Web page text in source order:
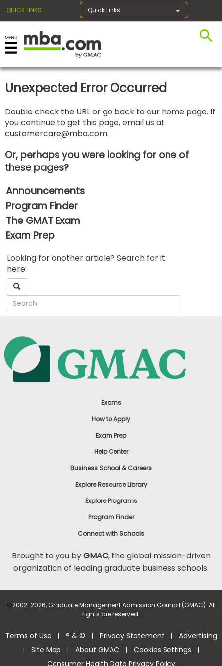
QUICK LINKS Quick Links
×
Exams
Exam
Prep
for
Business
School
Business
School
&
Careers
Programs
Connect
US
Unexpected Error Occurred
Double check the URL or go back to our home page. If
you continue to get this page, email us at
customercare@mba.com.
Or, perhaps you were looking for one of
these pages?
Announcements
Program Finder
The GMAT Exam
Exam Prep
Looking for another article? Search for it
here:
Exams
How to Apply
Exam Prep
Help Center
Business School & Careers
Explore Resource Library
Explore Programs
Program Finder
Connect with Schools
Brought to you byGMAC, the global mission-driven
organization of leading graduate business schools.
©2002-2026, Graduate Management Admission Council (GMAC). All
rights are reserved.
Terms of Use | ® & © | Privacy Statement | Advertising
| Site Map | About GMAC | Cookies Settings |
Consumer Health Data Privacy Policy